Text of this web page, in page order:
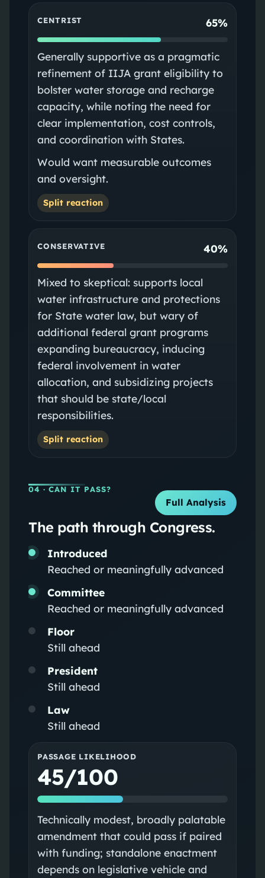
CENTRIST 65%
Generally supportive as a pragmatic
refinement of IIJA grant eligibility to
bolster water storage and recharge
capacity, while noting the need for
clear implementation, cost controls,
and coordination with States.
Would want measurable outcomes
and oversight.
Split reaction
CONSERVATIVE 40%
Mixed to skeptical: supports local
water infrastructure and protections
for State water law, but wary of
additional federal grant programs
expanding bureaucracy, inducing
federal involvement in water
allocation, and subsidizing projects
that should be state/local
responsibilities.
Split reaction
04 · CAN IT PASS?
Full Analysis
The path through Congress.
Introduced
Reached or meaningfully advanced
Committee
Reached or meaningfully advanced
Floor
Still ahead
President
Still ahead
Law
Still ahead
PASSAGE LIKELIHOOD
45/100
Technically modest, broadly palatable
amendment that could pass if paired
with funding; standalone enactment
depends on legislative vehicle and